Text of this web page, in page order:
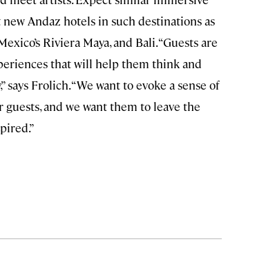
Andaz hotels in such destinations as
Riviera Maya, and Bali. “Guests are
that will help them think and
says Frolich. “We want to evoke a sense of
and we want them to leave the